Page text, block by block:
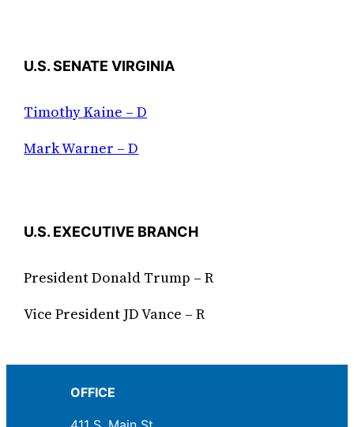
U.S. SENATE VIRGINIA
Timothy Kaine – D
Mark Warner – D
U.S. EXECUTIVE BRANCH
President Donald Trump – R
Vice President JD Vance – R
OFFICE